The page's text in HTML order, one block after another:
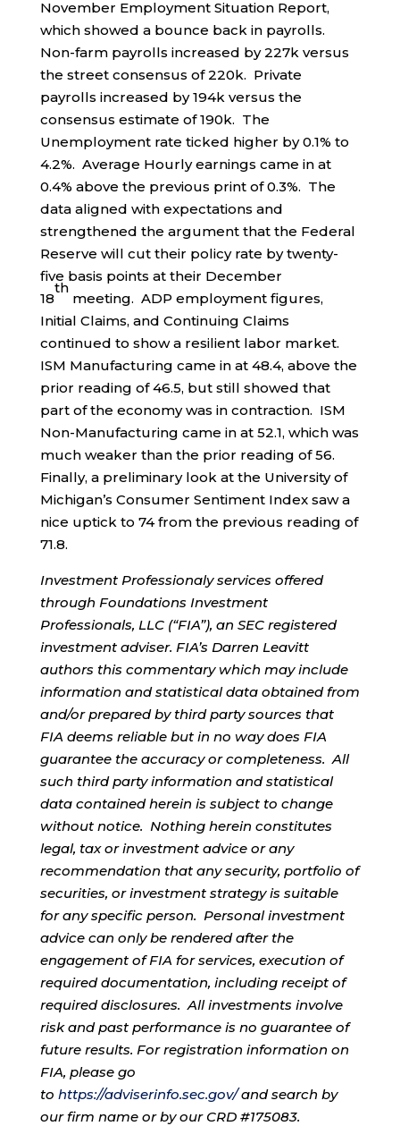
November Employment Situation Report,
which showed a bounce back in payrolls.
Non-farm payrolls increased by 227k versus
the street consensus of 220k. Private
payrolls increased by 194k versus the
consensus estimate of 190k. The
Unemployment rate ticked higher by 0.1% to
4.2%. Average Hourly earnings came in at
0.4% above the previous print of 0.3%. The
data aligned with expectations and
strengthened the argument that the Federal
Reserve will cut their policy rate by twenty-
five basis points at their December
18
th
meeting. ADP employment figures,
Initial Claims, and Continuing Claims
continued to show a resilient labor market.
ISM Manufacturing came in at 48.4, above the
prior reading of 46.5, but still showed that
part of the economy was in contraction. ISM
Non-Manufacturing came in at 52.1, which was
much weaker than the prior reading of 56.
Finally, a preliminary look at the University of
Michigan’s Consumer Sentiment Index saw a
nice uptick to 74 from the previous reading of
71.8.
Investment Professionaly services offered
through Foundations Investment
Professionals, LLC (“FIA”), an SEC registered
investment adviser. FIA’s Darren Leavitt
authors this commentary which may include
information and statistical data obtained from
and/or prepared by third party sources that
FIA deems reliable but in no way does FIA
guarantee the accuracy or completeness. All
such third party information and statistical
data contained herein is subject to change
without notice. Nothing herein constitutes
legal, tax or investment advice or any
recommendation that any security, portfolio of
securities, or investment strategy is suitable
for any specific person. Personal investment
advice can only be rendered after the
engagement of FIA for services, execution of
required documentation, including receipt of
required disclosures. All investments involve
risk and past performance is no guarantee of
future results. For registration information on
FIA, please go
to https://adviserinfo.sec.gov/and search by
our firm name or by our CRD #175083.